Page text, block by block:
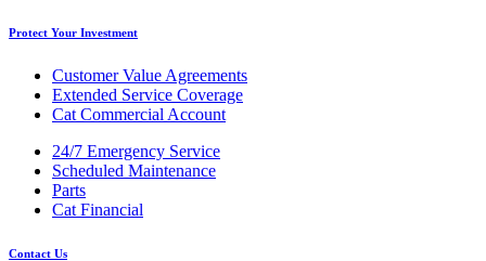
Protect Your Investment
Customer Value Agreements
Extended Service Coverage
Cat Commercial Account
24/7 Emergency Service
Scheduled Maintenance
Parts
Cat Financial
Contact Us